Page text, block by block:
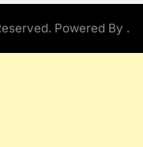
Powered By .